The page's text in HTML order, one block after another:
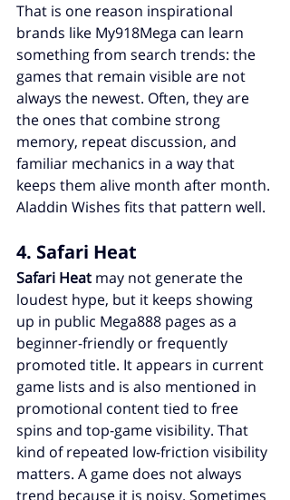
That is one reason inspirational
brands like My918Mega can learn
something from search trends: the
games that remain visible are not
always the newest. Often, they are
the ones that combine strong
memory, repeat discussion, and
familiar mechanics in a way that
keeps them alive month after month.
Aladdin Wishes fits that pattern well.
4. Safari Heat
Safari Heat may not generate the
loudest hype, but it keeps showing
up in public Mega888 pages as a
beginner-friendly or frequently
promoted title. It appears in current
game lists and is also mentioned in
promotional content tied to free
spins and top-game visibility. That
kind of repeated low-friction visibility
matters. A game does not always
trend because it is noisy. Sometimes